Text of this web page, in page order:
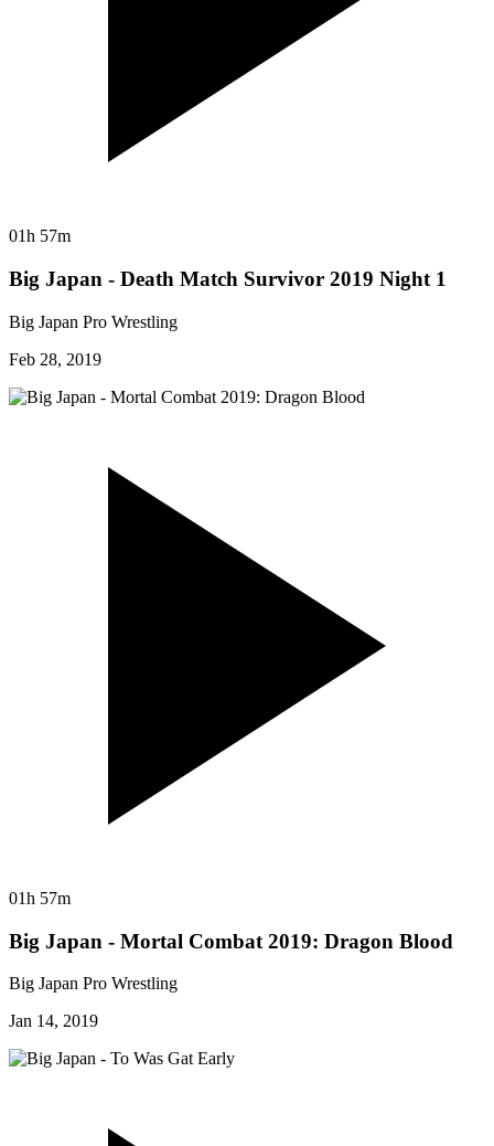
01h 57m
Big Japan - Death Match Survivor 2019 Night 1
Big Japan Pro Wrestling
Feb 28, 2019
01h 57m
Big Japan - Mortal Combat 2019: Dragon Blood
Big Japan Pro Wrestling
Jan 14, 2019